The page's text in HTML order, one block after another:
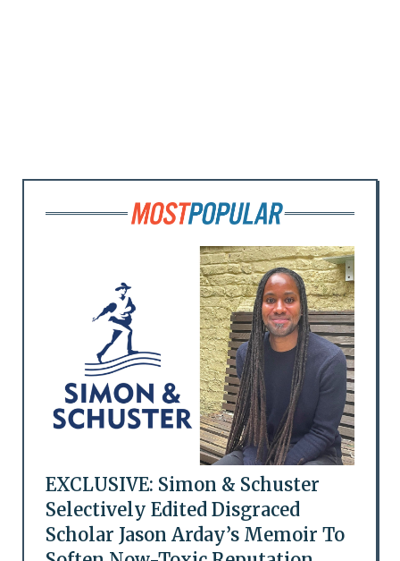
EXCLUSIVE: Simon & Schuster
Selectively Edited Disgraced
Scholar Jason Arday’s Memoir To